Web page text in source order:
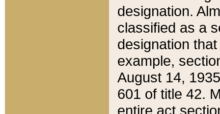
designation.
classified as a
designation
example,
August 14,
601 of title 42.
entire act